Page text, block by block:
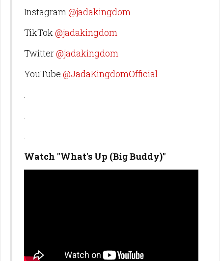
Instagram@jadakingdom
TikTok @jadakingdom
Twitter@jadakingdom
YouTube @JadaKingdomOfficial
.
.
.
Watch "What's Up (Big Buddy)"